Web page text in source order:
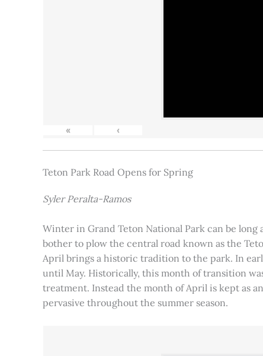
« ‹
Teton Park Road Opens for Spring
Syler Peralta-Ramos
Winter in Grand Teton National Park can be long
bother to plow the central road known as the
April brings a historic tradition to the park. In
until May. Historically, this month of transition
treatment. Instead the month of April is kept as
pervasive throughout the summer season.